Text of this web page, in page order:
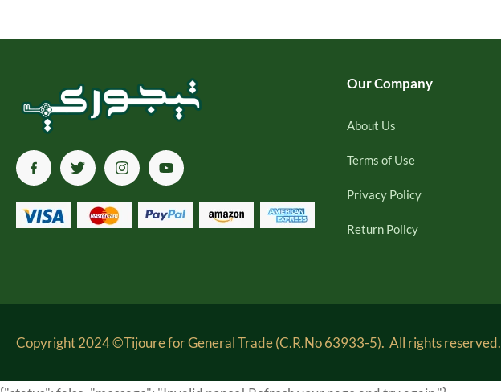
Our Company
About Us
Terms of Use
Privacy Policy
Return Policy
Copyright 2024 ©Tijoure for General Trade (C.R.No 63933-5). All rights reserved.